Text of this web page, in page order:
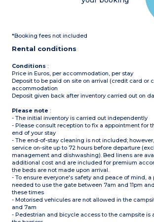
arrival)
Pedestrian area
Sheets and towels supplied
(beds not made upon
arrival)
Pedestrian area
*Booking fees not included
Rental conditions
Conditions :
Price in Euros, per accommodation, per stay
Deposit to be paid on site on arrival (credit card or
accommodation
Deposit given back after inventory carried out on
Please note :
- The initial inventory is carried out independently
- Please consult reception to fix a appointment for
end of your stay
- The end-of-stay cleaning is not included;
service on-site up to 72 hours before departure
management and dishwashing). Bed linens are
additional cost and are included for premium
the beds are not made upon arrival.
- To ensure everyone's safety and peace of mind, a
needed to use the gate between 7am and 11pm
these times
- Motorised vehicules are not allowed in the
and 7am
- Pedestrian and bicycle access to the campsite is